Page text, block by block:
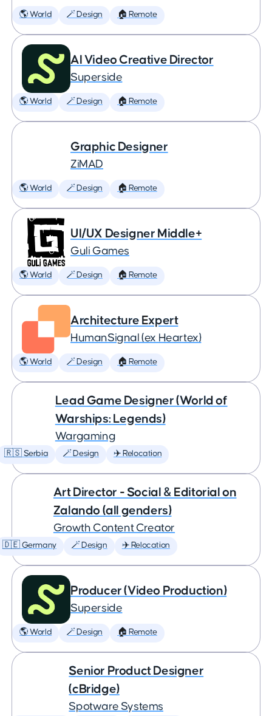
🌎 World 🪄 Design 🏠 Remote
AI Video Creative Director
Superside
🌎 World 🪄 Design 🏠 Remote
Graphic Designer
ZiMAD
🌎 World 🪄 Design 🏠 Remote
UI/UX Designer Middle+
Guli Games
🌎 World 🪄 Design 🏠 Remote
Architecture Expert
HumanSignal (ex Heartex)
🌎 World 🪄 Design 🏠 Remote
Lead Game Designer (World of
Warships: Legends)
Wargaming
🇷🇸 Serbia 🪄 Design ✈️ Relocation
Art Director - Social & Editorial on
Zalando (all genders)
Growth Content Creator
🇩🇪 Germany 🪄 Design ✈️ Relocation
Producer (Video Production)
Superside
🌎 World 🪄 Design 🏠 Remote
Senior Product Designer
(cBridge)
Spotware Systems